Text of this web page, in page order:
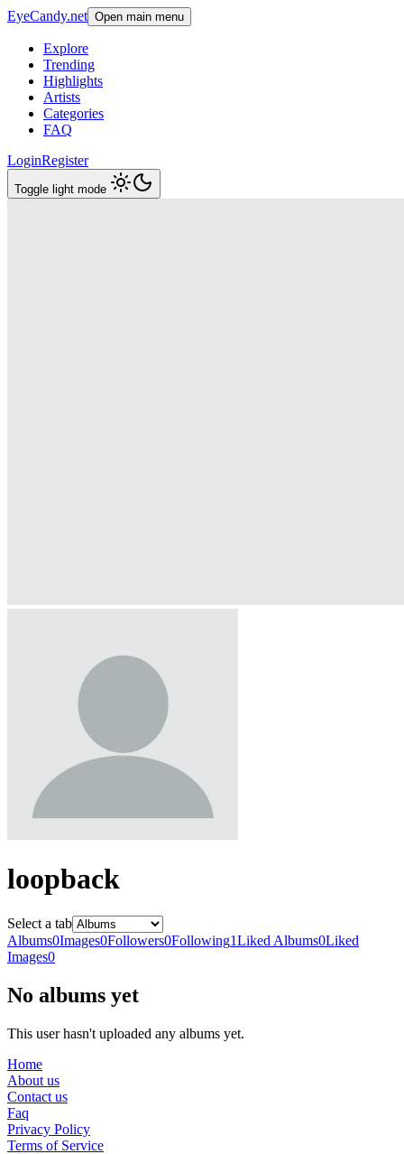
EyeCandy.net Open main menu
Explore
Trending
Highlights
Artists
Categories
FAQ
LoginRegister
Toggle light mode
loopback
Select a tab
Albums0Images0Followers0Following1Liked Albums0Liked
Images0
No albums yet
This user hasn't uploaded any albums yet.
Home
About us
Contact us
Faq
Privacy Policy
Terms of Service